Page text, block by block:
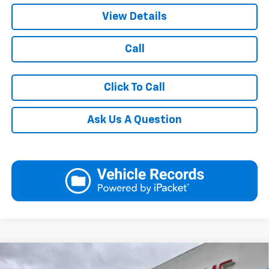
View Details
Call
Click To Call
Ask Us A Question
New 2026